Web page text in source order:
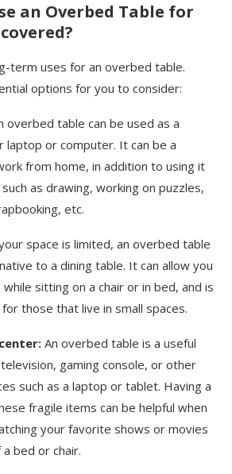
an Overbed Table for
term uses for an overbed table.
options for you to consider:
overbed table can be used as a
or computer. It can be a
from home, in addition to using it
as drawing, working on puzzles,
etc.
space is limited, an overbed table
to a dining table. It can allow you
sitting on a chair or in bed, and is
those that live in small spaces.
An overbed table is a useful
gaming console, or other
such as a laptop or tablet. Having a
fragile items can be helpful when
your favorite shows or movies
bed or chair.